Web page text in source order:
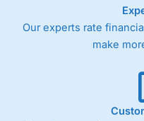
As with most spread
the bid and offer
product and contract but
Germany 30 or Dax it
Spread Bets on leading
day. For stock trading,
cents per share are built
Our experts rate
make